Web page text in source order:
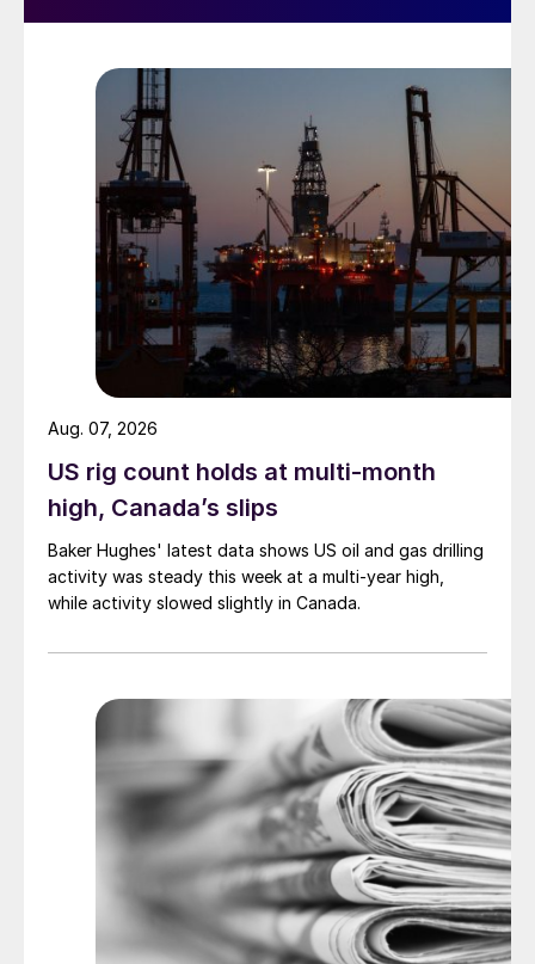
US rig count holds at multi-month
high, Canada’s slips
Baker Hughes' latest data shows US oil and gas drilling
activity was steady this week at a multi-year high,
while activity slowed slightly in Canada.
Aug. 07, 2026